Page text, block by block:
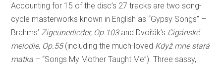
Accounting for 15 of the disc’s 27 tracks are two song-
cycle masterworks known in English as “Gypsy Songs” –
Brahms’ Zigeunerlieder, Op.103and Dvořák’s Cigánské
melodie, Op.55(including the much-loved Když mne stará
matka – “Songs My Mother Taught Me”). Three sassy,